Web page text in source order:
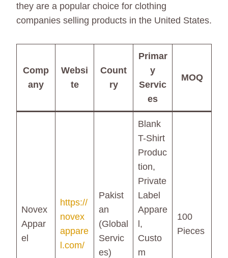
they are a popular choice for clothing
companies selling products in the United States.
Comp
any
Websi
te
Count
ry
Primar
y
Servic
es
MOQ
Novex
Appar
el
https://
novex
appare
l.com/
Pakist
an
(Global
Servic
es)
Blank
T-Shirt
Produc
tion,
Private
Label
Appare
l,
Custo
m
100
Pieces